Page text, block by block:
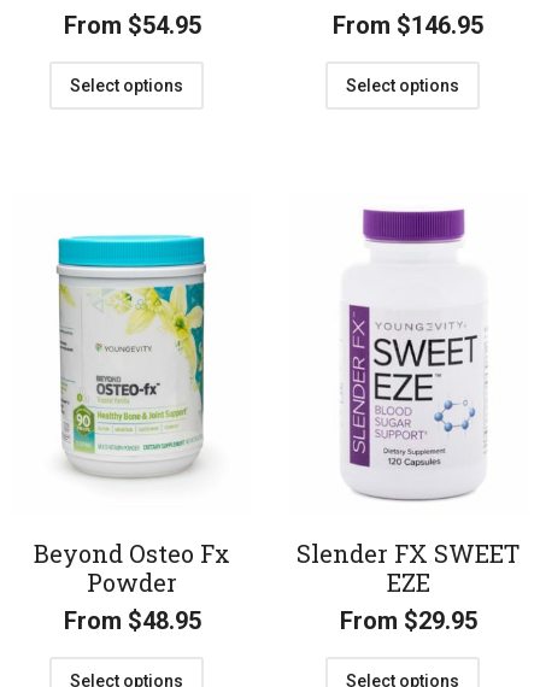
From $54.95
Select options
From $146.95
Select options
Beyond Osteo Fx
Powder
From $48.95
Select options
Slender FX SWEET
EZE
From $29.95
Select options